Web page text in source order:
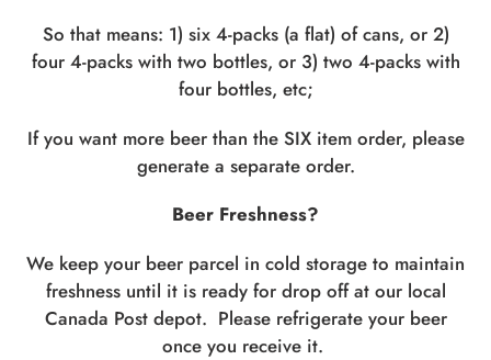
So that means: 1) six 4-packs (a flat) of cans, or 2)
four 4-packs with two bottles, or 3) two 4-packs with
four bottles, etc;
If you want more beer than the SIX item order, please
generate a separate order.
Beer Freshness?
We keep your beer parcel in cold storage to maintain
freshness until it is ready for drop off at our local
Canada Post depot. Please refrigerate your beer
once you receive it.